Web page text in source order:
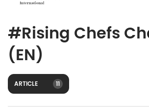
#Rising Chefs
(EN)
ARTICLE 11